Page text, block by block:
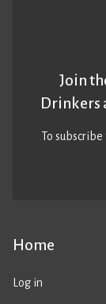
Home
Log in
Join
Drinkers
To